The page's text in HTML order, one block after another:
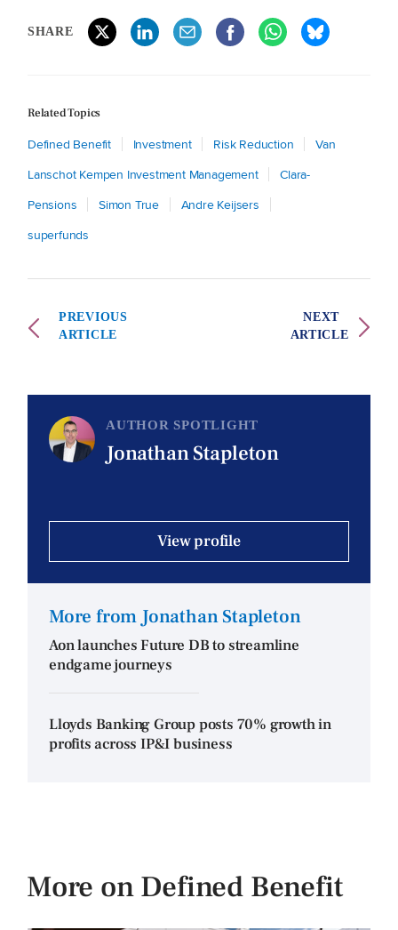
SHARE
Related Topics
Defined Benefit Investment Risk Reduction
Van
Lanschot Kempen Investment Management
Clara-
Pensions
Simon True
Andre Keijsers
superfunds
PREVIOUS
ARTICLE
NEXT
ARTICLE
AUTHOR SPOTLIGHT
Jonathan Stapleton
View profile
More from Jonathan Stapleton
Aon launches Future DB to streamline
endgame journeys
Lloyds Banking Group posts 70% growth in
profits across IP&I business
More on Defined Benefit